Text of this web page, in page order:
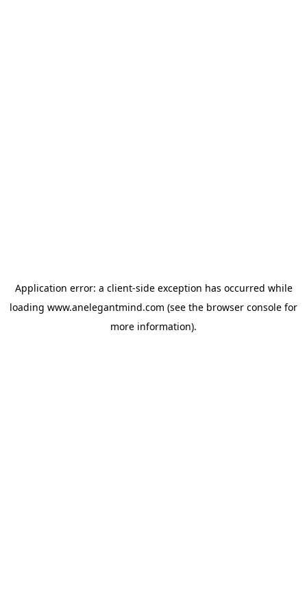
Application error: a client-side exception has occurred while
loading www.anelegantmind.com (see the browser console for
more information).